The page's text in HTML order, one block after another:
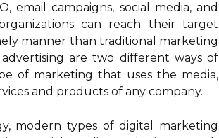
email campaigns, social media, and
can reach their target
manner than traditional marketing
are two different ways of
of marketing that uses the media,
and products of any company.
modern types of digital marketing